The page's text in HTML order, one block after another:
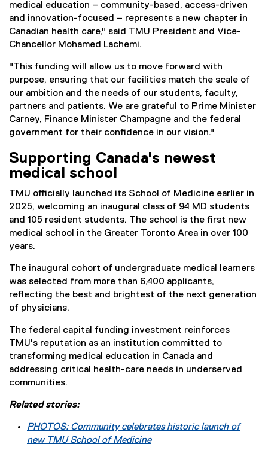
medical education – community-based, access-driven
and innovation-focused – represents a new chapter in
Canadian health care," said TMU President and Vice-
Chancellor Mohamed Lachemi.
"This funding will allow us to move forward with
purpose, ensuring that our facilities match the scale of
our ambition and the needs of our students, faculty,
partners and patients. We are grateful to Prime Minister
Carney, Finance Minister Champagne and the federal
government for their confidence in our vision."
Supporting Canada's newest
medical school
TMU officially launched its School of Medicine earlier in
2025, welcoming an inaugural class of 94 MD students
and 105 resident students. The school is the first new
medical school in the Greater Toronto Area in over 100
years.
The inaugural cohort of undergraduate medical learners
was selected from more than 6,400 applicants,
reflecting the best and brightest of the next generation
of physicians.
The federal capital funding investment reinforces
TMU's reputation as an institution committed to
transforming medical education in Canada and
addressing critical health-care needs in underserved
communities.
Related stories:
PHOTOS: Community celebrates historic launch of
new TMU School of Medicine